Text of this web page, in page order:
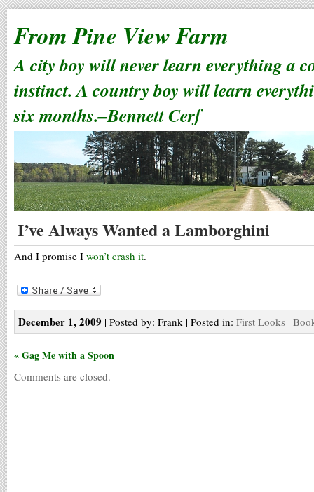
From Pine View Farm
A city boy will never learn everything a
instinct. A country boy will learn
six months.–Bennett Cerf
I’ve Always Wanted a Lamborghini
And I promise I won’t crash it.
December 1, 2009 | Posted by: Frank | Posted in: First Looks |
« Gag Me with a Spoon
Comments are closed.